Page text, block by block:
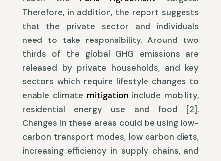
Therefore, in addition, the report suggests
that the private sector and individuals
need to take responsibility. Around two
thirds of the global GHG emissions are
released by private households, and key
sectors which require lifestyle changes to
enable climate mitigation include mobility,
residential energy use and food [2].
Changes in these areas could be using low-
carbon transport modes, low carbon diets,
increasing efficiency in supply chains, and